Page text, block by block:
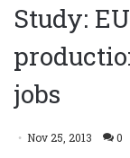
Study:
jobs
Nov 25, 2013 0